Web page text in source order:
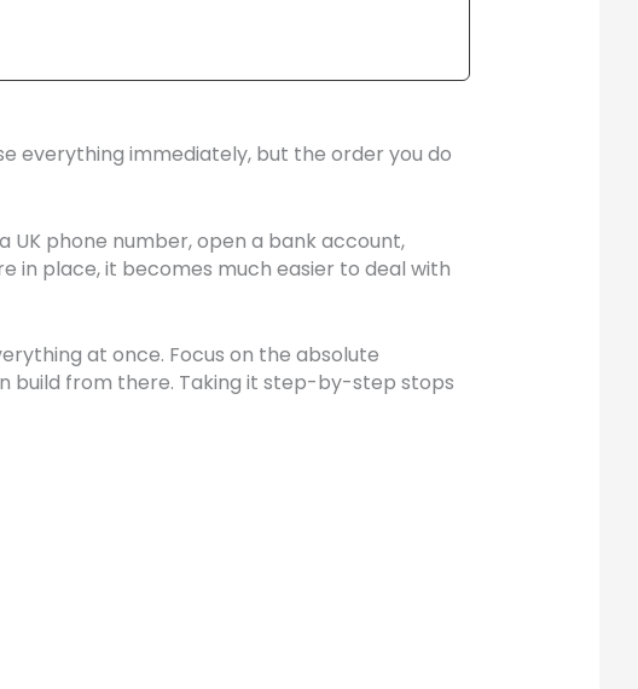
everything immediately, but the order you do
phone number, open a bank account,
in place, it becomes much easier to deal with
at once. Focus on the absolute
build from there. Taking it step-by-step stops